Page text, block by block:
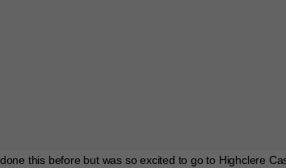
this before but was so excited to go to Highclere